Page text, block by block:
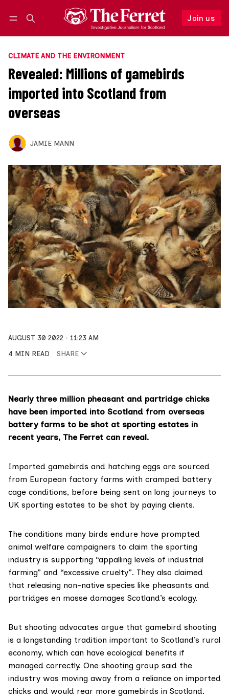
Join us
Follow
CLIMATE AND THE ENVIRONMENT
Revealed: Millions of gamebirds
imported into Scotland from
overseas
JAMIE MANN
AUGUST 30 2022
11:23 AM
4 MIN READ
SHARE
Nearly three million pheasant and partridge chicks
have been imported into Scotland from overseas
battery farms to be shot at sporting estates in
recent years, The Ferret can reveal.
Imported gamebirds and hatching eggs are sourced
from European factory farms with cramped battery
cage conditions, before being sent on long journeys to
UK sporting estates to be shot by paying clients.
The conditions many birds endure have prompted
animal welfare campaigners to claim the sporting
industry is supporting “appalling levels of industrial
farming” and “excessive cruelty”. They also claimed
that releasing non-native species like pheasants and
partridges en masse damages Scotland’s ecology.
But shooting advocates argue that gamebird shooting
is a longstanding tradition important to Scotland’s rural
economy, which can have ecological benefits if
managed correctly. One shooting group said the
industry was moving away from a reliance on imported
chicks and would rear more gamebirds in Scotland.